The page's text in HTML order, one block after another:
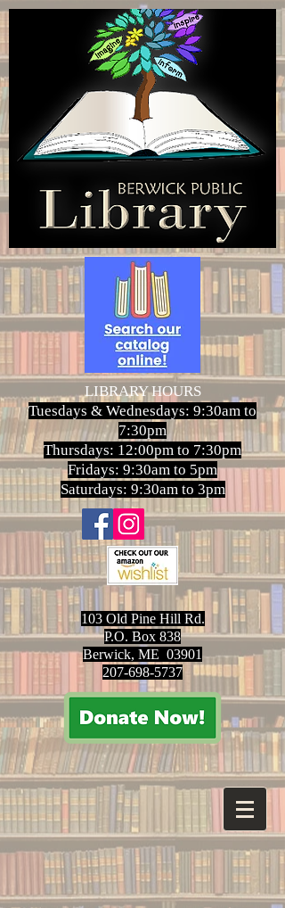
LIBRARY HOURS
Tuesdays & Wednesdays: 9:30am to
7:30pm
Thursdays: 12:00pm to 7:30pm
Fridays: 9:30am to 5pm
Saturdays: 9:30am to 3pm
103 Old Pine Hill Rd.
P.O. Box 838
Berwick, ME 03901
207-698-5737